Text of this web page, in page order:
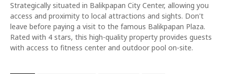
Strategically situated in Balikpapan City Center, allowing you
access and proximity to local attractions and sights. Don't
leave before paying a visit to the famous Balikpapan Plaza.
Rated with 4 stars, this high-quality property provides guests
with access to fitness center and outdoor pool on-site.